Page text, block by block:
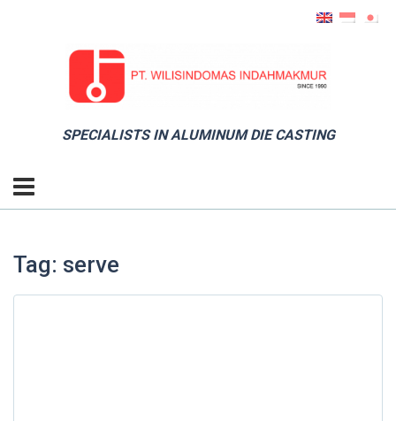
SPECIALISTS IN ALUMINUM DIE CASTING
Tag: serve